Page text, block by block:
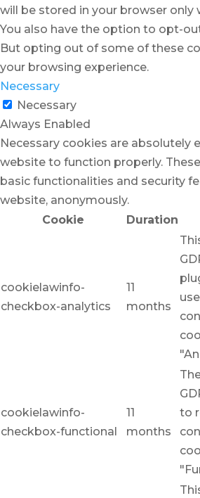
will be stored in your browser only
You also have the option to opt-
But opting out of some of these
your browsing experience.
Necessary
Necessary
Always Enabled
Necessary cookies are absolutely
website to function properly.
basic functionalities and security
website, anonymously.
Cookie
Duration
cookielawinfo-
checkbox-analytics
11
months
cookielawinfo-
checkbox-functional
11
months
to